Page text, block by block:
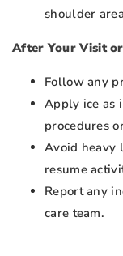
shoulder
After Your Visit
Follow any
Apply ice as
procedures
Avoid heavy
resume
Report any
care team.